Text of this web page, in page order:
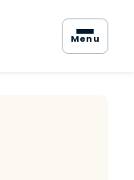
Menu